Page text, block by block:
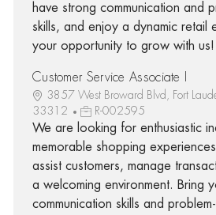
have strong communication and
skills, and enjoy a dynamic retail
your opportunity to grow with us!
Customer Service Associate I
3857 West Broward Blvd, Fort
33312
R-002595
We are looking for enthusiastic
memorable shopping
assist customers, manage
a welcoming environment. Bring
communication skills and